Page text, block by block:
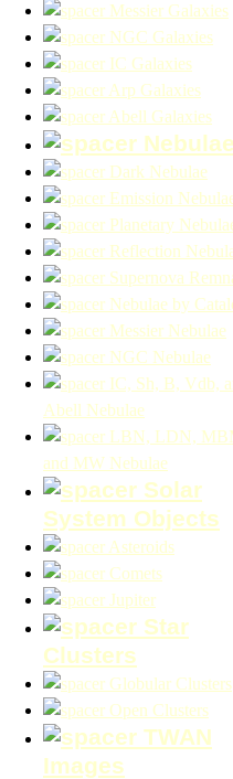
Messier Galaxies
NGC Galaxies
IC Galaxies
Arp Galaxies
Abell Galaxies
Dark Nebulae
Emission
Planetary
Reflection
Supernova
Nebulae by
Messier Nebulae
NGC Nebulae
IC, Sh, B, Vdb,
Abell Nebulae
LBN, LDN,
and MW Nebulae
Solar
System Objects
Asteroids
Comets
Jupiter
Star
Clusters
Globular Clusters
Open Clusters
TWAN
Images